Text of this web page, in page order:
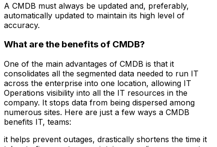
A CMDB must always be updated and, preferably,
automatically updated to maintain its high level of
accuracy.
What are the benefits of CMDB?
One of the main advantages of CMDB is that it
consolidates all the segmented data needed to run IT
across the enterprise into one location, allowing IT
Operations visibility into all the IT resources in the
company. It stops data from being dispersed among
numerous sites. Here are just a few ways a CMDB
benefits IT, teams:
it helps prevent outages, drastically shortens the time it